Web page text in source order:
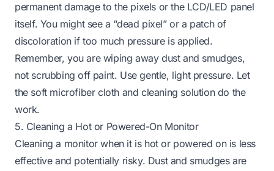
permanent damage to the pixels or the LCD/LED panel
itself. You might see a “dead pixel” or a patch of
discoloration if too much pressure is applied.
Remember, you are wiping away dust and smudges,
not scrubbing off paint. Use gentle, light pressure. Let
the soft microfiber cloth and cleaning solution do the
work.
5. Cleaning a Hot or Powered-On Monitor
Cleaning a monitor when it is hot or powered on is less
effective and potentially risky. Dust and smudges are